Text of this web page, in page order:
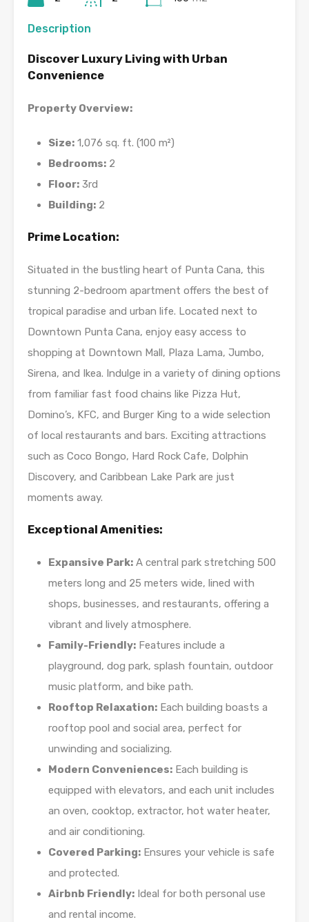
Description
Discover Luxury Living with Urban
Convenience
Property Overview:
Size: 1,076 sq. ft. (100 m²)
Bedrooms: 2
Floor: 3rd
Building: 2
Prime Location:
Situated in the bustling heart of Punta Cana, this
stunning 2-bedroom apartment offers the best of
tropical paradise and urban life. Located next to
Downtown Punta Cana, enjoy easy access to
shopping at Downtown Mall, Plaza Lama, Jumbo,
Sirena, and Ikea. Indulge in a variety of dining options
from familiar fast food chains like Pizza Hut,
Domino’s, KFC, and Burger King to a wide selection
of local restaurants and bars. Exciting attractions
such as Coco Bongo, Hard Rock Cafe, Dolphin
Discovery, and Caribbean Lake Park are just
moments away.
Exceptional Amenities:
Expansive Park: A central park stretching 500
meters long and 25 meters wide, lined with
shops, businesses, and restaurants, offering a
vibrant and lively atmosphere.
Family-Friendly: Features include a
playground, dog park, splash fountain, outdoor
music platform, and bike path.
Rooftop Relaxation: Each building boasts a
rooftop pool and social area, perfect for
unwinding and socializing.
Modern Conveniences: Each building is
equipped with elevators, and each unit includes
an oven, cooktop, extractor, hot water heater,
and air conditioning.
Covered Parking: Ensures your vehicle is safe
and protected.
Airbnb Friendly: Ideal for both personal use
and rental income.